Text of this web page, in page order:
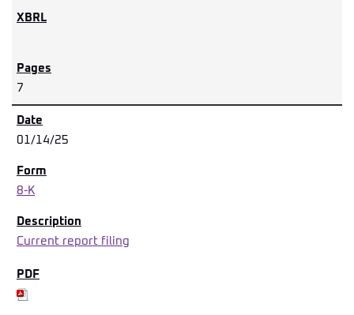
7
01/14/25
8-K
Current report filing